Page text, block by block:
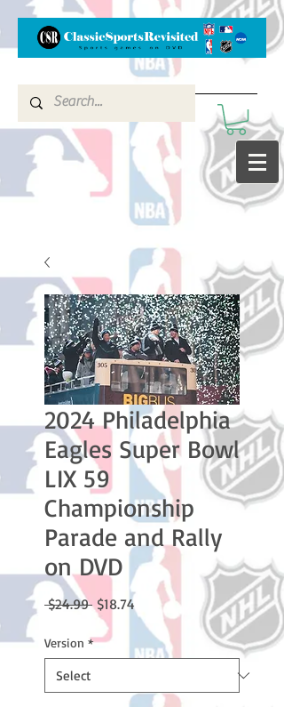
2024 Philadelphia
Eagles Super Bowl
LIX 59
Championship
Parade and Rally
on DVD
$24.99 Regular
Price
$18.74
Price
Version *